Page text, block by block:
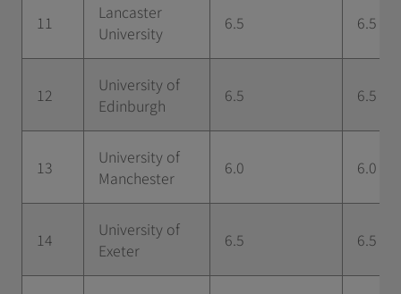
11
Lancaster
University
6.5 6.5
12
University of
Edinburgh
6.5 6.5
13
University of
Manchester
6.0 6.0
14
University of
Exeter
6.5 6.5